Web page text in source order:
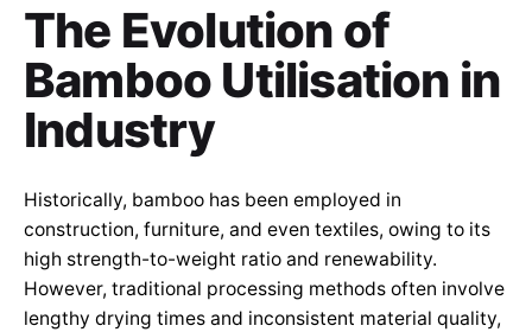
The Evolution of
Bamboo Utilisation in
Industry
Historically, bamboo has been employed in
construction, furniture, and even textiles, owing to its
high strength-to-weight ratio and renewability.
However, traditional processing methods often involve
lengthy drying times and inconsistent material quality,